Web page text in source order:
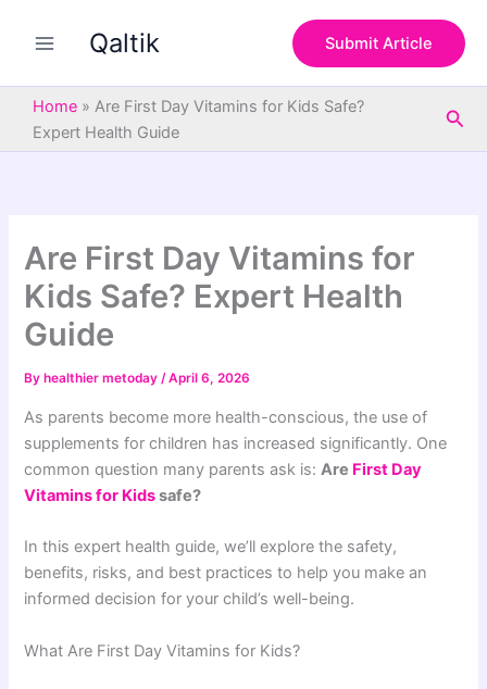
Qaltik Submit Article
Home » Are First Day Vitamins for Kids Safe?
Expert Health Guide
Are First Day Vitamins for
Kids Safe? Expert Health
Guide
By healthier metoday/April 6, 2026
As parents become more health-conscious, the use of
supplements for children has increased significantly. One
common question many parents ask is:Are First Day
Vitamins for Kidssafe?
In this expert health guide, we’ll explore the safety,
benefits, risks, and best practices to help you make an
informed decision for your child’s well-being.
What Are First Day Vitamins for Kids?